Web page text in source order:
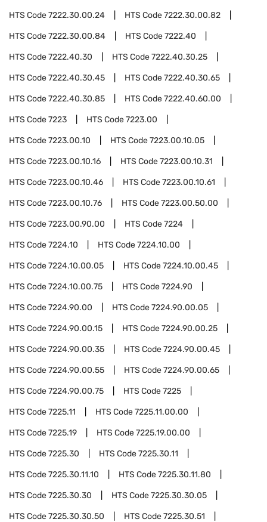
HTS Code7222.30.00.24 HTS Code7222.30.00.82
HTS Code7222.30.00.84 HTS Code7222.40
HTS Code7222.40.30 HTS Code7222.40.30.25
HTS Code7222.40.30.45 HTS Code7222.40.30.65
HTS Code7222.40.30.85 HTS Code7222.40.60.00
HTS Code7223 HTS Code7223.00
HTS Code7223.00.10 HTS Code7223.00.10.05
HTS Code7223.00.10.16 HTS Code7223.00.10.31
HTS Code7223.00.10.46 HTS Code7223.00.10.61
HTS Code7223.00.10.76 HTS Code7223.00.50.00
HTS Code7223.00.90.00 HTS Code7224
HTS Code7224.10 HTS Code7224.10.00
HTS Code7224.10.00.05 HTS Code7224.10.00.45
HTS Code7224.10.00.75 HTS Code7224.90
HTS Code7224.90.00 HTS Code7224.90.00.05
HTS Code7224.90.00.15 HTS Code7224.90.00.25
HTS Code7224.90.00.35 HTS Code7224.90.00.45
HTS Code7224.90.00.55 HTS Code7224.90.00.65
HTS Code7224.90.00.75 HTS Code7225
HTS Code7225.11 HTS Code7225.11.00.00
HTS Code7225.19 HTS Code7225.19.00.00
HTS Code7225.30 HTS Code7225.30.11
HTS Code7225.30.11.10 HTS Code7225.30.11.80
HTS Code7225.30.30 HTS Code7225.30.30.05
HTS Code7225.30.30.50 HTS Code7225.30.51